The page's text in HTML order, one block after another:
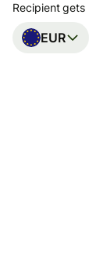
Recipient gets
EUR